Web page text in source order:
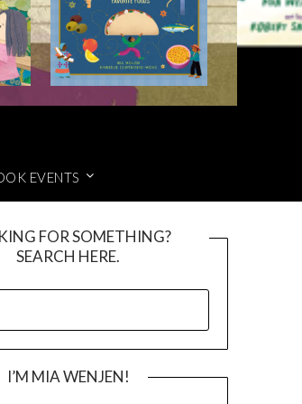
EVENTS
FOR SOMETHING?
SEARCH HERE.
I’M MIA WENJEN!